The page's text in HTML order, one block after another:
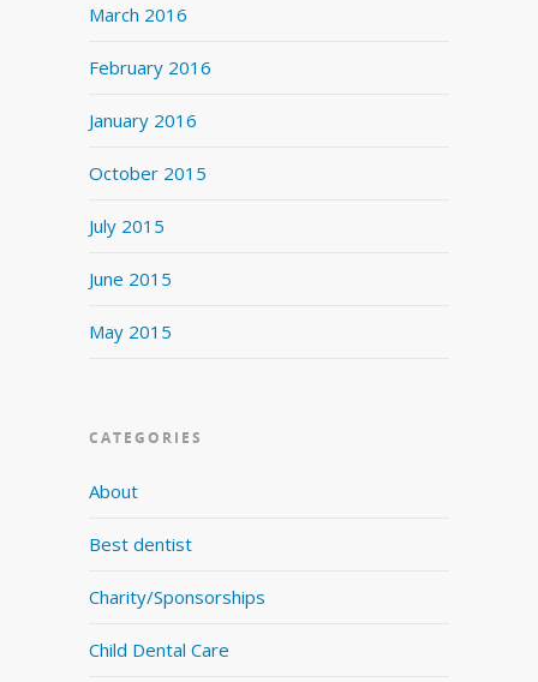
March 2016
February 2016
January 2016
October 2015
July 2015
June 2015
May 2015
CATEGORIES
About
Best dentist
Charity/Sponsorships
Child Dental Care